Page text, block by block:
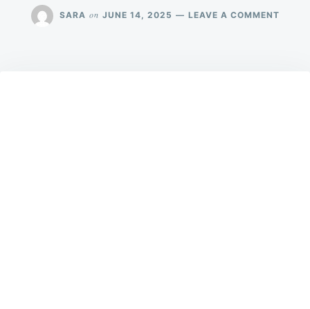
SARA on JUNE 14, 2025 LEAVE A COMMENTON